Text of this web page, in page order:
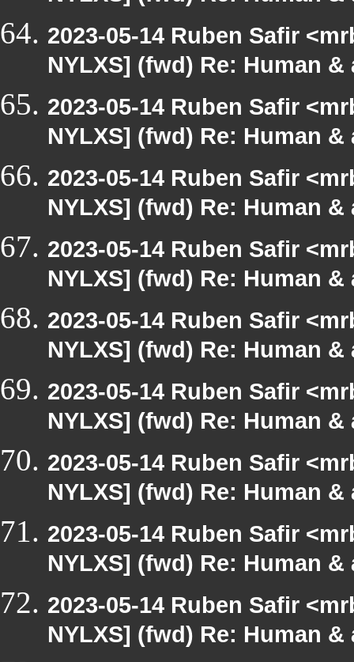
2023-05-14 Ruben Safir
NYLXS] (fwd) Re: Human
2023-05-14 Ruben Safir
NYLXS] (fwd) Re: Human
2023-05-14 Ruben Safir
NYLXS] (fwd) Re: Human
2023-05-14 Ruben Safir
NYLXS] (fwd) Re: Human
2023-05-14 Ruben Safir
NYLXS] (fwd) Re: Human
2023-05-14 Ruben Safir
NYLXS] (fwd) Re: Human
2023-05-14 Ruben Safir
NYLXS] (fwd) Re: Human
2023-05-14 Ruben Safir
NYLXS] (fwd) Re: Human
2023-05-14 Ruben Safir
NYLXS] (fwd) Re: Human